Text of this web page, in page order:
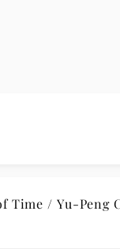
Time / Yu-Peng